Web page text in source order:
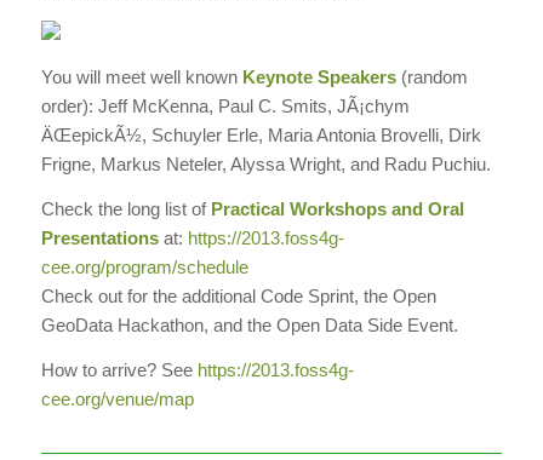
You will meet well known Keynote Speakers(random
order): Jeff McKenna, Paul C. Smits, JÃ¡chym
ÄŒepickÃ½, Schuyler Erle, Maria Antonia Brovelli, Dirk
Frigne, Markus Neteler, Alyssa Wright, and Radu Puchiu.
Check the long list of Practical Workshopsand Oral
Presentationsat: https://2013.foss4g-
cee.org/program/schedule
Check out for the additional Code Sprint, the Open
GeoData Hackathon, and the Open Data Side Event.
How to arrive? See https://2013.foss4g-
cee.org/venue/map